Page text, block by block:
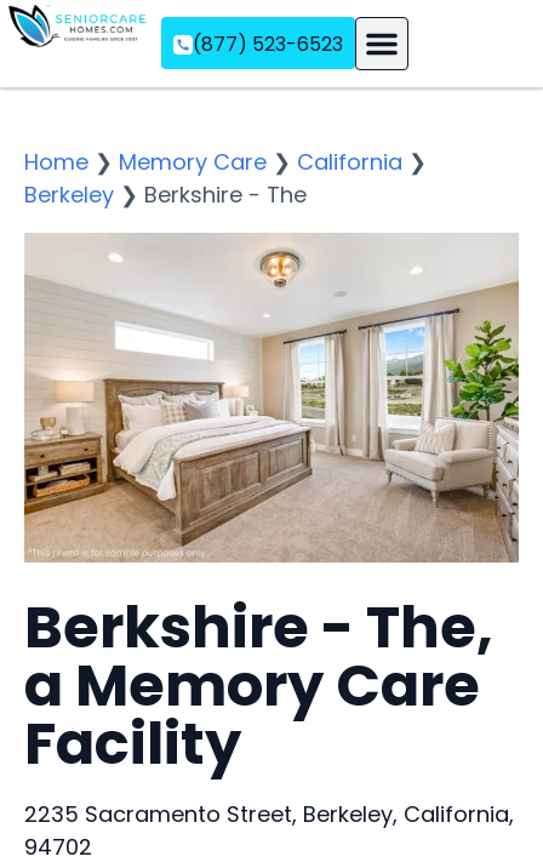
(877) 523-6523
Home ❯ Memory Care ❯ California ❯
Berkeley ❯ Berkshire - The
Berkshire - The,
a Memory Care
Facility
2235 Sacramento Street, Berkeley, California,
94702